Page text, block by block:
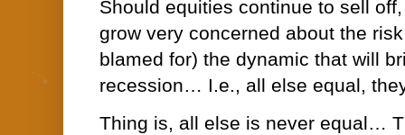
Should equities continue to sell
grow very concerned about the
blamed for) the dynamic that will
recession… I.e., all else equal,
Thing is, all else is never equal…